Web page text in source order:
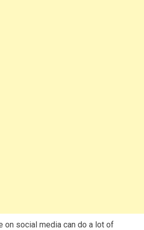
on social media can do a lot of